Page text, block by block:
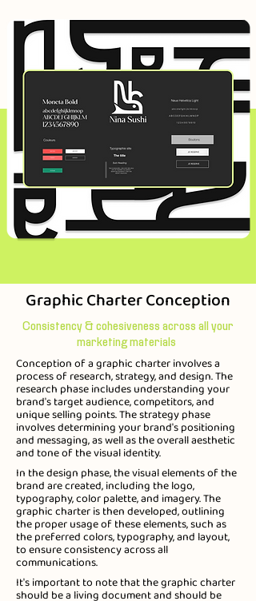
Graphic Charter Conception
Consistency & cohesiveness across all your
marketing materials
Conception of a graphic charter involves a
process of research, strategy, and design. The
research phase includes understanding your
brand's target audience, competitors, and
unique selling points. The strategy phase
involves determining your brand's positioning
and messaging, as well as the overall aesthetic
and tone of the visual identity.
In the design phase, the visual elements of the
brand are created, including the logo,
typography, color palette, and imagery. The
graphic charter is then developed, outlining
the proper usage of these elements, such as
the preferred colors, typography, and layout,
to ensure consistency across all
communications.
It's important to note that the graphic charter